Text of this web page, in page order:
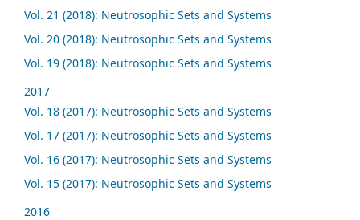
Vol. 21 (2018): Neutrosophic Sets and Systems
Vol. 20 (2018): Neutrosophic Sets and Systems
Vol. 19 (2018): Neutrosophic Sets and Systems
2017
Vol. 18 (2017): Neutrosophic Sets and Systems
Vol. 17 (2017): Neutrosophic Sets and Systems
Vol. 16 (2017): Neutrosophic Sets and Systems
Vol. 15 (2017): Neutrosophic Sets and Systems
2016